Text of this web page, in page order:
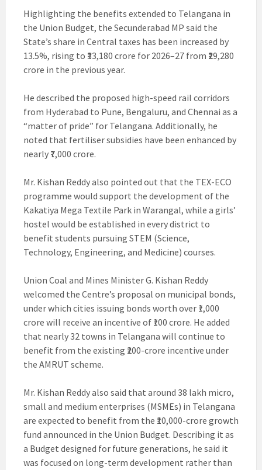
Highlighting the benefits extended to Telangana in
the Union Budget, the Secunderabad MP said the
State’s share in Central taxes has been increased by
13.5%, rising to ₹33,180 crore for 2026–27 from ₹29,280
crore in the previous year.
He described the proposed high-speed rail corridors
from Hyderabad to Pune, Bengaluru, and Chennai as a
“matter of pride” for Telangana. Additionally, he
noted that fertiliser subsidies have been enhanced by
nearly ₹7,000 crore.
Mr. Kishan Reddy also pointed out that the TEX-ECO
programme would support the development of the
Kakatiya Mega Textile Park in Warangal, while a girls’
hostel would be established in every district to
benefit students pursuing STEM (Science,
Technology, Engineering, and Medicine) courses.
Union Coal and Mines Minister G. Kishan Reddy
welcomed the Centre’s proposal on municipal bonds,
under which cities issuing bonds worth over ₹1,000
crore will receive an incentive of ₹100 crore. He added
that nearly 32 towns in Telangana will continue to
benefit from the existing ₹200-crore incentive under
the AMRUT scheme.
Mr. Kishan Reddy also said that around 38 lakh micro,
small and medium enterprises (MSMEs) in Telangana
are expected to benefit from the ₹10,000-crore growth
fund announced in the Union Budget. Describing it as
a Budget designed for future generations, he said it
was focused on long-term development rather than